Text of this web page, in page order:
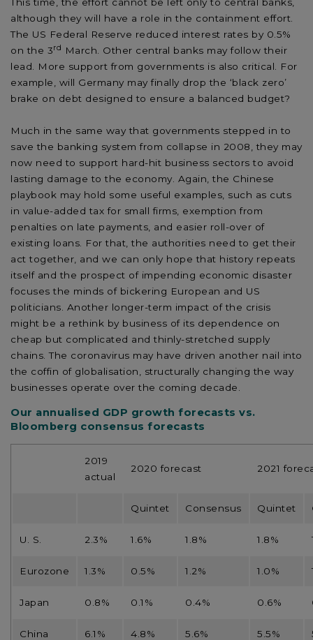
This time, the effort cannot be left only to central banks,
although they will have a role in the containment effort.
The US Federal Reserve reduced interest rates by 0.5%
on the 3rd
March. Other central banks may follow their
lead. More support from governments is also critical. For
example, will Germany may finally drop the ‘black zero’
brake on debt designed to ensure a balanced budget?
Much in the same way that governments stepped in to
save the banking system from collapse in 2008, they may
now need to support hard-hit business sectors to avoid
lasting damage to the economy. Again, the Chinese
playbook may hold some useful examples, such as cuts
in value-added tax for small firms, exemption from
penalties on late payments, and easier roll-over of
existing loans. For that, the authorities need to get their
act together, and we can only hope that history repeats
itself and the prospect of impending economic disaster
focuses the minds of bickering European and US
politicians. Another longer-term impact of the crisis
might be a rethink by business of its dependence on
cheap but complicated and thinly-stretched supply
chains. The coronavirus may have driven another nail into
the coffin of globalisation, structurally changing the way
businesses operate over the coming decade.
Our annualised GDP growth forecasts vs.
Bloomberg consensus forecasts
2019
actual
2020 forecast 2021
Quintet Consensus Quintet
U. S. 2.3% 1.6% 1.8% 1.8%
Eurozone 1.3% 0.5% 1.2% 1.0%
Japan 0.8% 0.1% 0.4% 0.6%
China 6.1% 4.8% 5.6% 5.5%